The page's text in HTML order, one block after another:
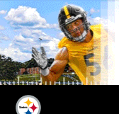
Skip
to
main
content